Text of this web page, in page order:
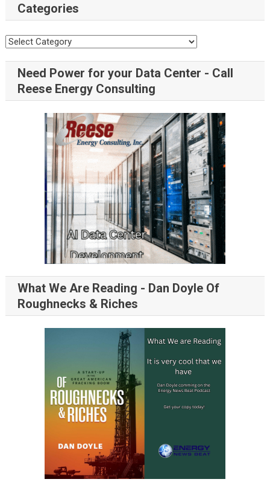
Categories
Categories
Need Power for your Data Center - Call
Reese Energy Consulting
What We Are Reading - Dan Doyle Of
Roughnecks & Riches